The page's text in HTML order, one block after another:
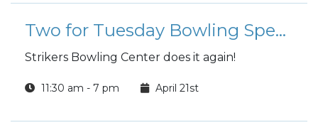
and anger, helping you enhance your
emotional well-being and improve your
Two for Tuesday Bowling Special
Strikers Bowling Center does it again!
11:30 am - 7 pm April 21st